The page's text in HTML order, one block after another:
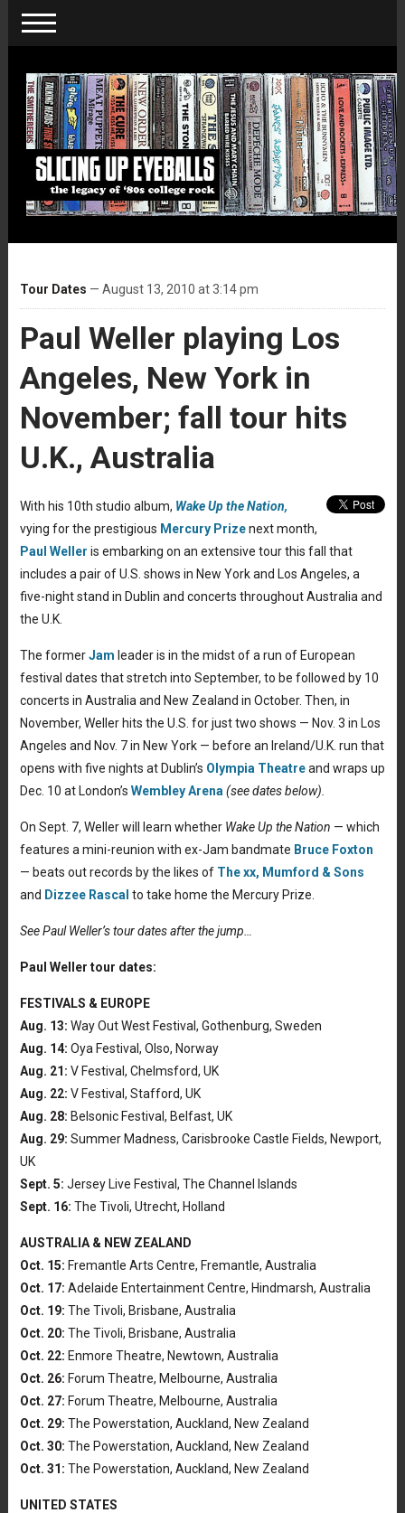
Tour Dates — August 13, 2010 at 3:14 pm
Paul Weller playing Los
Angeles, New York in
November; fall tour hits
U.K., Australia
With his 10th studio album, Wake Up the Nation,
vying for the prestigious Mercury Prizenext month,
Paul Weller is embarking on an extensive tour this fall that
includes a pair of U.S. shows in New York and Los Angeles, a
five-night stand in Dublin and concerts throughout Australia and
the U.K.
The formerJam leader is in the midst of a run of European
festival dates that stretch into September, to be followed by 10
concerts in Australia and New Zealand in October. Then, in
November, Weller hits the U.S. for just two shows — Nov. 3 in Los
Angeles and Nov. 7 in New York — before an Ireland/U.K. run that
opens with five nights at Dublin’s Olympia Theatreand wraps up
Dec. 10 at London’s Wembley Arena (see dates below).
On Sept. 7, Weller will learn whether Wake Up the Nation — which
features a mini-reunion with ex-Jam bandmate Bruce Foxton
— beats out records by the likes of The xx, Mumford & Sons
and Dizzee Rascal to take home the Mercury Prize.
See Paul Weller’s tour dates after the jump…
Paul Weller tour dates:
FESTIVALS & EUROPE
Aug. 13: Way Out West Festival, Gothenburg, Sweden
Aug. 14: Oya Festival, Olso, Norway
Aug. 21: V Festival, Chelmsford, UK
Aug. 22: V Festival, Stafford, UK
Aug. 28: Belsonic Festival, Belfast, UK
Aug. 29: Summer Madness, Carisbrooke Castle Fields, Newport,
UK
Sept. 5: Jersey Live Festival, The Channel Islands
Sept. 16: The Tivoli, Utrecht, Holland
AUSTRALIA & NEW ZEALAND
Oct. 15: Fremantle Arts Centre, Fremantle, Australia
Oct. 17: Adelaide Entertainment Centre, Hindmarsh, Australia
Oct. 19: The Tivoli, Brisbane, Australia
Oct. 20: The Tivoli, Brisbane, Australia
Oct. 22: Enmore Theatre, Newtown, Australia
Oct. 26: Forum Theatre, Melbourne, Australia
Oct. 27: Forum Theatre, Melbourne, Australia
Oct. 29: The Powerstation, Auckland, New Zealand
Oct. 30: The Powerstation, Auckland, New Zealand
Oct. 31: The Powerstation, Auckland, New Zealand
UNITED STATES